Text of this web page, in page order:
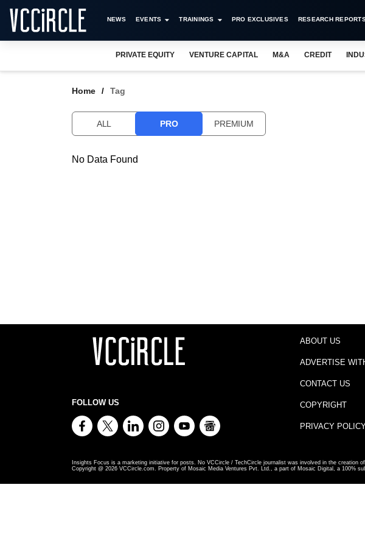
NEWS EVENTS TRAININGS PRO EXCLUSIVES RESEARCH
PRIVATE EQUITY VENTURE CAPITAL M&A CREDIT
Home Tag
ALL PRO PREMIUM
No Data Found
FOLLOW US
ABOUT US
ADVERTISE
CONTACT US
COPYRIGHT
PRIVACY
Insights Focus is a marketing initiative for posts. No VCCircle / TechCircle journalist was involved in the creation
Copyright @ 2026 VCCircle.com. Property of Mosaic Media Ventures Pvt. Ltd., a part of Mosaic Digital, a 100%